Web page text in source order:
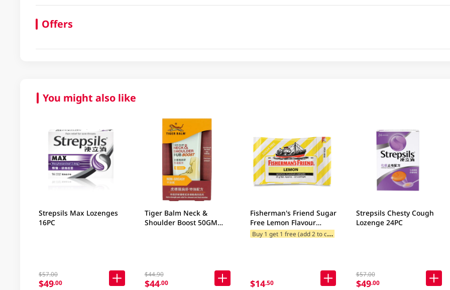
Offers
You might also like
Strepsils Max Lozenges
16PC
$57.00
$49.00
Tiger Balm Neck &
Shoulder Boost 50GM
$44.90
$44.00
Fisherman's Friend Sugar
Free Lemon Flavour
Lozenges 25GM
B
uy 1 get 1 free (add 2 to cart)
$14.50
Strepsils Chesty Cough
Lozenge 24PC
$57.00
$49.00